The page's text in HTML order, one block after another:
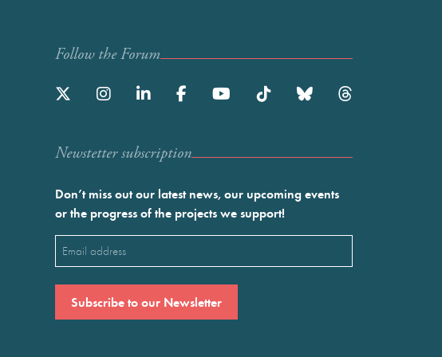
Follow the Forum
Newstetter subscription
Don’t miss out our latest news, our upcoming events
or the progress of the projects we support!
Email
(Required)